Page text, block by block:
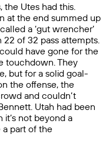
the Utes had this.
at the end summed up
a ‘gut wrencher’
22 of 32 pass attempts.
have gone for the
touchdown. They
but for a solid goal-
the offense, the
and couldn’t
Utah had been
it’s not beyond a
a part of the